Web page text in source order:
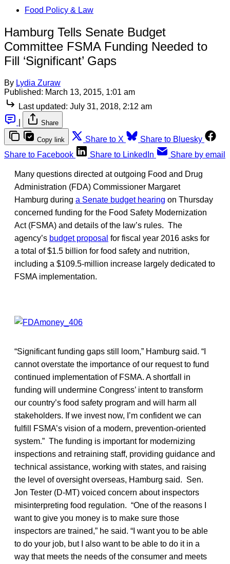
Food Policy & Law
Hamburg Tells Senate Budget
Committee FSMA Funding Needed to
Fill ‘Significant’ Gaps
By Lydia Zuraw
Published: March 13, 2015, 1:01 am
Last updated: July 31, 2018, 2:12 am
Share
Copy link Share to X
Share to Bluesky
Share to Facebook
Share to LinkedIn Share by email
Many questions directed at outgoing Food and Drug
Administration (FDA) Commissioner Margaret
Hamburg during a Senate budget hearing on Thursday
concerned funding for the Food Safety Modernization
Act (FSMA) and details of the law’s rules. The
agency’s budget proposal for fiscal year 2016 asks for
a total of $1.5 billion for food safety and nutrition,
including a $109.5-million increase largely dedicated to
FSMA implementation.
“Significant funding gaps still loom,” Hamburg said. “I
cannot overstate the importance of our request to fund
continued implementation of FSMA. A shortfall in
funding will undermine Congress’ intent to transform
our country’s food safety program and will harm all
stakeholders. If we invest now, I’m confident we can
fulfill FSMA’s vision of a modern, prevention-oriented
system.” The funding is important for modernizing
inspections and retraining staff, providing guidance and
technical assistance, working with states, and raising
the level of oversight overseas, Hamburg said. Sen.
Jon Tester (D-MT) voiced concern about inspectors
misinterpreting food regulation. “One of the reasons I
want to give you money is to make sure those
inspectors are trained,” he said. “I want you to be able
to do your job, but I also want to be able to do it in a
way that meets the needs of the consumer and meets